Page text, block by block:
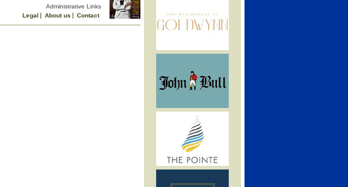
Administrative Links
Legal
About us
Contact